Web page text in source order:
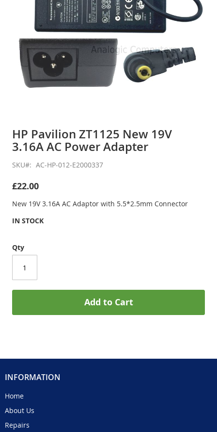
the
beginning
of
the
gallery
HP Pavilion ZT1125 New 19V
3.16A AC Power Adapter
SKU AC-HP-012-E2000337
£22.00
New 19V 3.16A AC Adaptor with 5.5*2.5mm Connector
IN STOCK
Qty
Add to Cart
INFORMATION
Home
About Us
Repairs